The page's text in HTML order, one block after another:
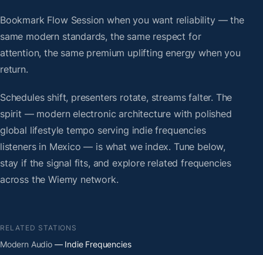
Bookmark Flow Session when you want reliability — the
same modern standards, the same respect for
attention, the same premium uplifting energy when you
return.
Schedules shift, presenters rotate, streams falter. The
spirit — modern electronic architecture with polished
global lifestyle tempo serving indie frequencies
listeners in Mexico — is what we index. Tune below,
stay if the signal fits, and explore related frequencies
across the Wiemy network.
RELATED STATIONS
Modern Audio— Indie Frequencies